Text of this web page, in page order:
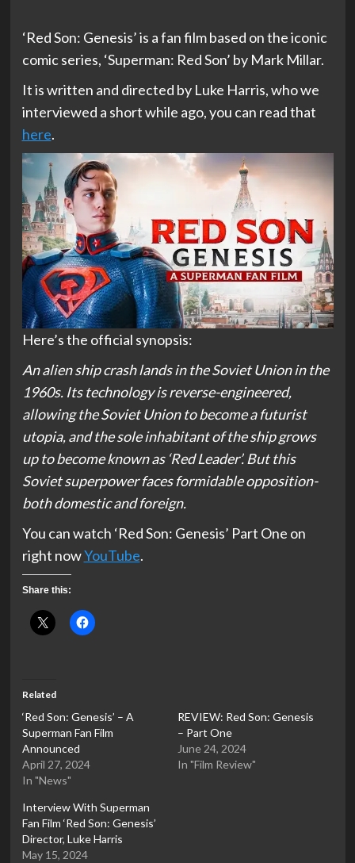
‘Red Son: Genesis’ is a fan film based on the iconic
comic series, ‘Superman: Red Son’ by Mark Millar.
It is written and directed by Luke Harris, who we
interviewed a short while ago, you can read that
here.
Here’s the official synopsis:
An alien ship crash lands in the Soviet Union in the
1960s. Its technology is reverse-engineered,
allowing the Soviet Union to become a futurist
utopia, and the sole inhabitant of the ship grows
up to become known as ‘Red Leader’. But this
Soviet superpower faces formidable opposition-
both domestic and foreign.
You can watch ‘Red Son: Genesis’ Part One on
right nowYouTube.
Share this:
Related
‘Red Son: Genesis’ – A
Superman Fan Film
Announced
April 27, 2024
In "News"
REVIEW: Red Son: Genesis
– Part One
June 24, 2024
In "Film Review"
Interview With Superman
Fan Film ‘Red Son: Genesis’
Director, Luke Harris
May 15, 2024